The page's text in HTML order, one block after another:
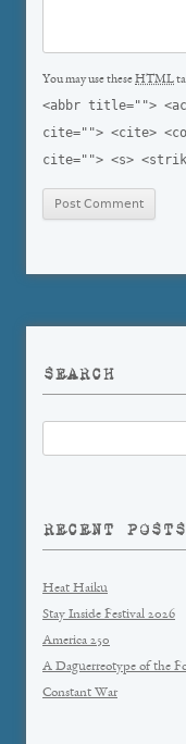
You may use theseHTML
<abbr title="">
cite=""> <cite>
cite=""> <s>
SEARCH
for:
RECENT POSTS
Heat Haiku
Stay Inside Festival 2026
America 250
A Daguerreotype of the
Constant War